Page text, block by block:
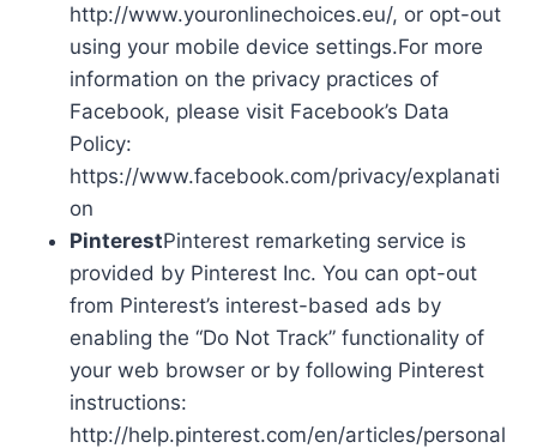
http://www.youronlinechoices.eu/, or opt-out
using your mobile device settings.For more
information on the privacy practices of
Facebook, please visit Facebook’s Data
Policy:
https://www.facebook.com/privacy/explanati
on
PinterestPinterest remarketing service is
provided by Pinterest Inc. You can opt-out
from Pinterest’s interest-based ads by
enabling the “Do Not Track” functionality of
your web browser or by following Pinterest
instructions:
http://help.pinterest.com/en/articles/personal